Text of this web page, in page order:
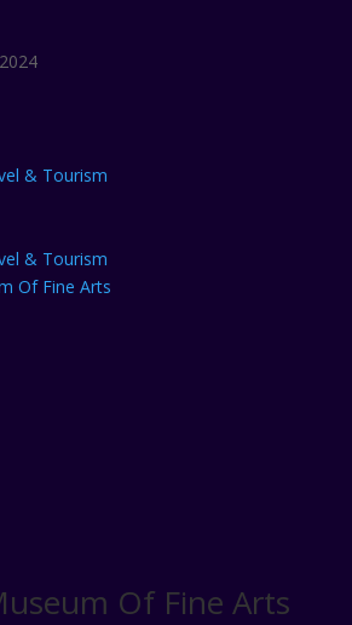
& Tourism
& Tourism
Of Fine Arts